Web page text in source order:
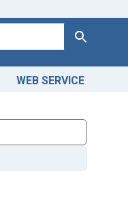
Search
WEB SERVICE